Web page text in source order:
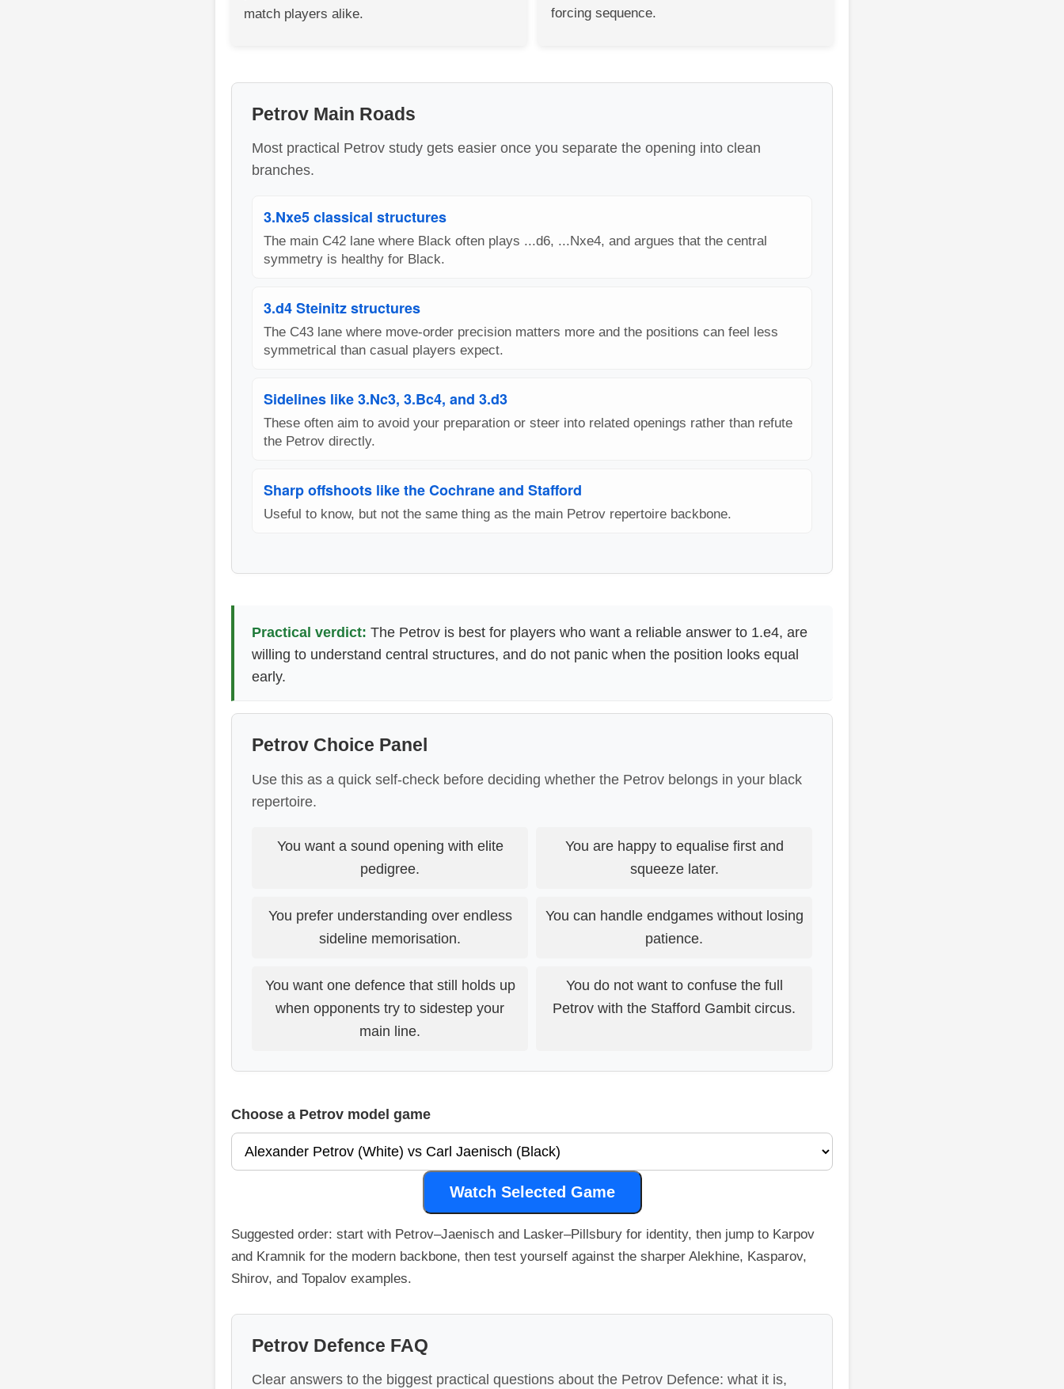
match players alike.
forcing sequence.
Petrov Main Roads
Most practical Petrov study gets easier once you separate the opening into clean
branches.
3.Nxe5 classical structures
The main C42 lane where Black often plays ...d6, ...Nxe4, and argues that the central
symmetry is healthy for Black.
3.d4 Steinitz structures
The C43 lane where move-order precision matters more and the positions can feel less
symmetrical than casual players expect.
Sidelines like 3.Nc3, 3.Bc4, and 3.d3
These often aim to avoid your preparation or steer into related openings rather than refute
the Petrov directly.
Sharp offshoots like the Cochrane and Stafford
Useful to know, but not the same thing as the main Petrov repertoire backbone.
Practical verdict: The Petrov is best for players who want a reliable answer to 1.e4, are
willing to understand central structures, and do not panic when the position looks equal
early.
Petrov Choice Panel
Use this as a quick self-check before deciding whether the Petrov belongs in your black
repertoire.
You want a sound opening with elite
pedigree.
You are happy to equalise first and
squeeze later.
You prefer understanding over endless
sideline memorisation.
You can handle endgames without losing
patience.
You want one defence that still holds up
when opponents try to sidestep your
main line.
You do not want to confuse the full
Petrov with the Stafford Gambit circus.
Choose a Petrov model game
Watch Selected Game
Suggested order: start with Petrov–Jaenisch and Lasker–Pillsbury for identity, then jump to Karpov
and Kramnik for the modern backbone, then test yourself against the sharper Alekhine, Kasparov,
Shirov, and Topalov examples.
Petrov Defence FAQ
Clear answers to the biggest practical questions about the Petrov Defence: what it is,